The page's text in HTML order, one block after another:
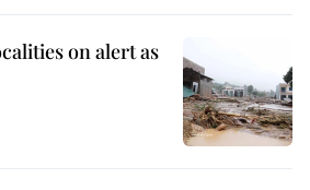
on alert as